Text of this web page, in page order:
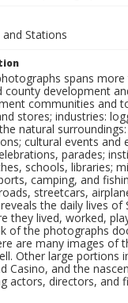
Stations
spans
county development
communities and
stores; industries:
natural
cultural events and
parades;
schools, libraries;
camping, and
streetcars,
the daily lives of
they lived, worked,
of the photographs
are many images of
Other large portions
Casino, and the
actors, directors, and